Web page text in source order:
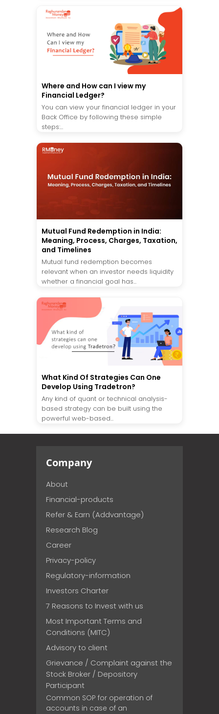
Where and How can I view my
Financial Ledger?
You can view your financial ledger in your
Back Office by following these simple
steps:...
Mutual Fund Redemption in India:
Meaning, Process, Charges, Taxation,
and Timelines
Mutual fund redemption becomes
relevant when an investor needs liquidity
whether a financial goal has...
What Kind Of Strategies Can One
Develop Using Tradetron?
Any kind of quant or technical analysis-
based strategy can be built using the
powerful web-based...
Company
About
Financial-products
Refer & Earn (Addvantage)
Research Blog
Career
Privacy-policy
Regulatory-information
Investors Charter
7 Reasons to Invest with us
Most Important Terms and
Conditions (MITC)
Advisory to client
Grievance / Complaint against the
Stock Broker / Depository
Participant
Common SOP for operation of
accounts in case of an